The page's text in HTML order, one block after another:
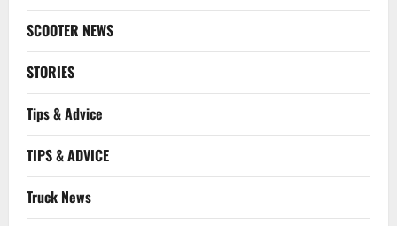
SCOOTER NEWS
STORIES
Tips & Advice
TIPS & ADVICE
Truck News